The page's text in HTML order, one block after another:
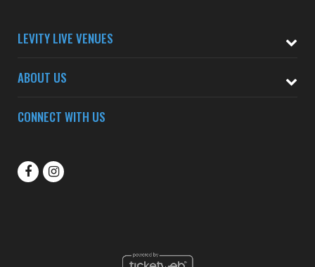
LEVITY LIVE VENUES
ABOUT US
CONNECT WITH US